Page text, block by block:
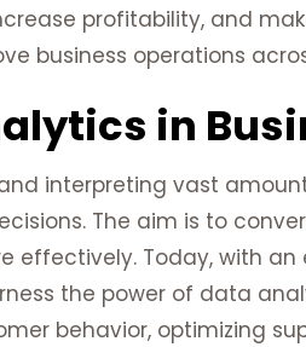
profitability, and
business operations
in
interpreting vast
The aim is to
effectively. Today, with
the power of data
behavior, optimizing